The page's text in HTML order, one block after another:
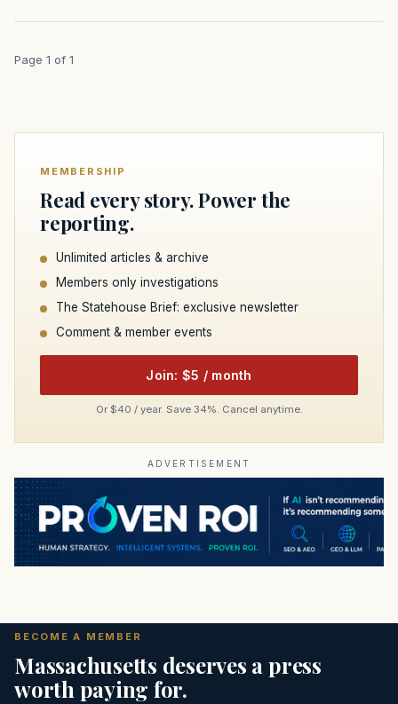
Page 1 of 1
MEMBERSHIP
Read every story. Power the
reporting.
Unlimited articles & archive
Members only investigations
The Statehouse Brief: exclusive newsletter
Comment & member events
Join: $5 / month
Or $40 / year. Save 34%. Cancel anytime.
ADVERTISEMENT
BECOME A MEMBER
Massachusetts deserves a press
worth paying for.